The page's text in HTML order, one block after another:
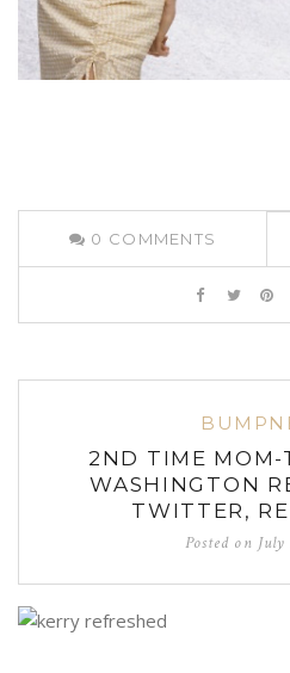
0 COMMENTS
2ND TIME MOM-
WASHINGTON
TWITTER,
Posted on July